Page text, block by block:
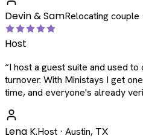
Devin & SamRelocating couple
Host
“I host a guest suite and used
turnover. With Ministays I get
time, and everyone's already
Lena K.Host · Austin, TX